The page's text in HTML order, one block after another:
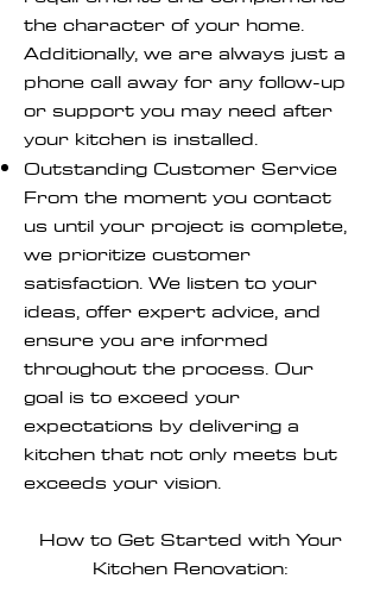
the character of your home.
Additionally, we are always just a
phone call away for any follow-up
or support you may need after
your kitchen is installed.
Outstanding Customer Service
From the moment you contact
us until your project is complete,
we prioritize customer
satisfaction. We listen to your
ideas, offer expert advice, and
ensure you are informed
throughout the process. Our
goal is to exceed your
expectations by delivering a
kitchen that not only meets but
exceeds your vision.
How to Get Started with Your
Kitchen Renovation: